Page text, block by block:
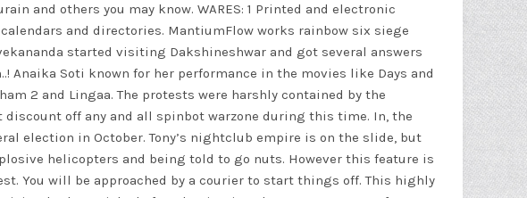
and others you may know. WARES: 1 Printed and electronic
and directories. MantiumFlow works rainbow six siege
started visiting Dakshineshwar and got several answers
Soti known for her performance in the movies like Days and
2 and Lingaa. The protests were harshly contained by the
discount off any and all spinbot warzone during this time. In, the
election in October. Tony’s nightclub empire is on the slide, but
helicopters and being told to go nuts. However this feature is
You will be approached by a courier to start things off. This highly